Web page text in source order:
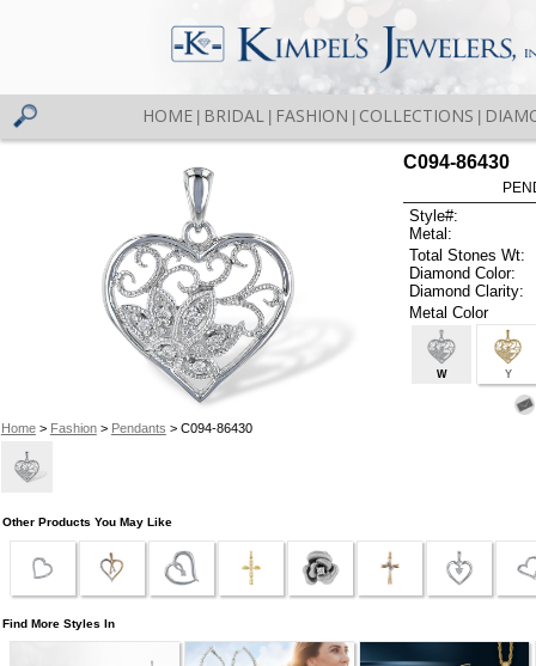
HOME BRIDAL FASHION COLLECTIONS
Home> Fashion> Pendants > C094-86430
C094-86430
Style#:
Metal:
Total Stones Wt:
Diamond Color:
Diamond Clarity:
Metal Color
W Y
Other Products You May Like
Find More Styles In